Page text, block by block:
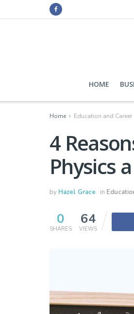
HOME
Home Education and Career
4
Physics
by Hazel Grace in
0
SHARES
64
VIEWS